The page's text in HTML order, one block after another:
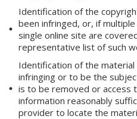
Identification of the
been infringed, or, if
single online site are
representative list of such
Identification of the
infringing or to be the
is to be removed or access
information reasonably
provider to locate the